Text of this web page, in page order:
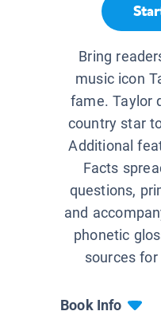
Bring
music icon
fame. Taylor
country star
Additional
Facts
questions,
and
phonetic
sources
Book Info